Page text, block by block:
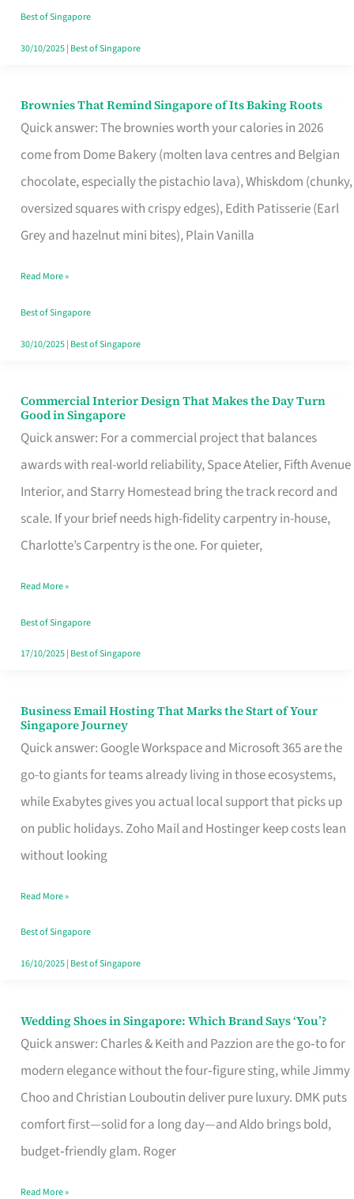
Best of Singapore
30/10/2025| Best of Singapore
Brownies That Remind Singapore of Its Baking Roots
Quick answer: The brownies worth your calories in 2026
come from Dome Bakery (molten lava centres and Belgian
chocolate, especially the pistachio lava), Whiskdom (chunky,
oversized squares with crispy edges), Edith Patisserie (Earl
Grey and hazelnut mini bites), Plain Vanilla
Brownies
That
Baking
Read More »
Best of Singapore
30/10/2025| Best of Singapore
Commercial Interior Design That Makes the Day Turn
Good in Singapore
Quick answer: For a commercial project that balances
awards with real-world reliability, Space Atelier, Fifth Avenue
Interior, and Starry Homestead bring the track record and
scale. If your brief needs high-fidelity carpentry in-house,
Charlotte’s Carpentry is the one. For quieter,
Commercial
Interior
Design
That
Makes
the
Turn
Good
in
Read More »
Best of Singapore
17/10/2025| Best of Singapore
Business Email Hosting That Marks the Start of Your
Singapore Journey
Quick answer: Google Workspace and Microsoft 365 are the
go-to giants for teams already living in those ecosystems,
while Exabytes gives you actual local support that picks up
on public holidays. Zoho Mail and Hostinger keep costs lean
without looking
Business
Email
Hosting
That
Marks
the
Your
Singapore
Read More »
Best of Singapore
16/10/2025| Best of Singapore
Wedding Shoes in Singapore: Which Brand Says ‘You’?
Quick answer: Charles & Keith and Pazzion are the go‑to for
modern elegance without the four‑figure sting, while Jimmy
Choo and Christian Louboutin deliver pure luxury. DMK puts
comfort first—solid for a long day—and Aldo brings bold,
budget‑friendly glam. Roger
Wedding
Shoes
Brand
Says
Read More »